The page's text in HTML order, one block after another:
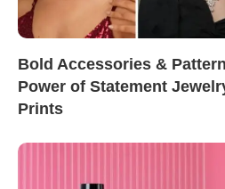
Bold Accessories &
Power of Statement
Prints